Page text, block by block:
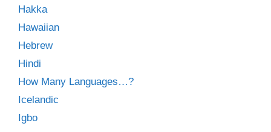
Hakka
Hawaiian
Hebrew
Hindi
How Many Languages…?
Icelandic
Igbo